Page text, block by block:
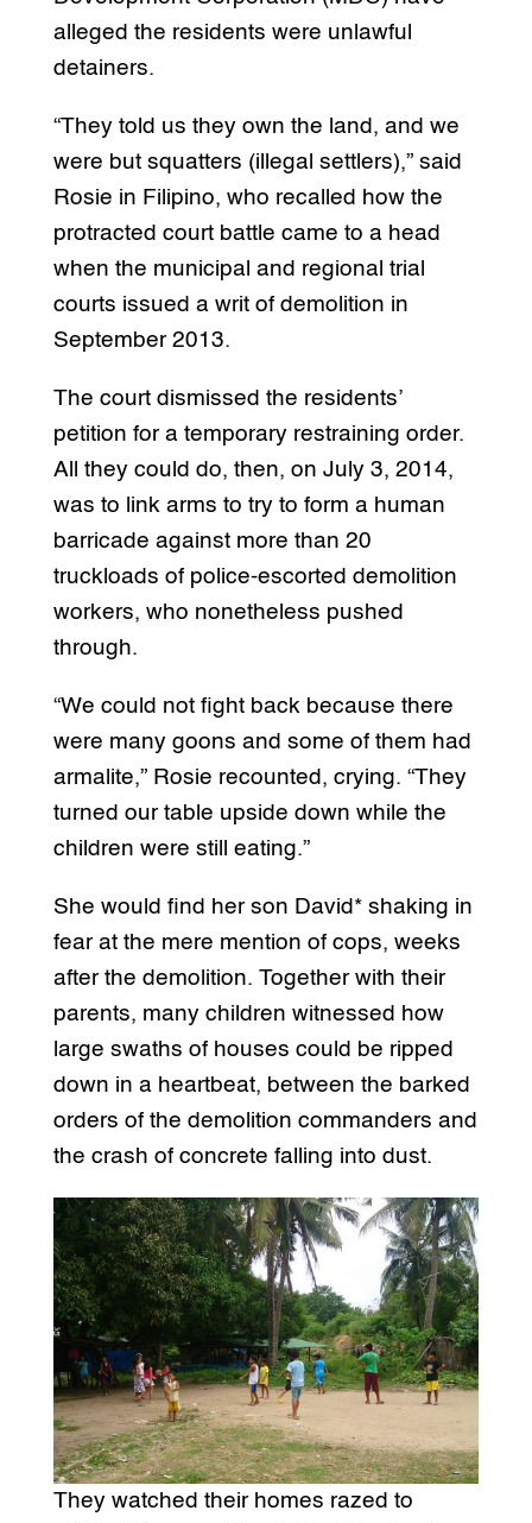
alleged the residents were unlawful
detainers.
“They told us they own the land, and we
were but squatters (illegal settlers),” said
Rosie in Filipino, who recalled how the
protracted court battle came to a head
when the municipal and regional trial
courts issued a writ of demolition in
September 2013.
The court dismissed the residents’
petition for a temporary restraining order.
All they could do, then, on July 3, 2014,
was to link arms to try to form a human
barricade against more than 20
truckloads of police-escorted demolition
workers, who nonetheless pushed
through.
“We could not fight back because there
were many goons and some of them had
armalite,” Rosie recounted, crying. “They
turned our table upside down while the
children were still eating.”
She would find her son David* shaking in
fear at the mere mention of cops, weeks
after the demolition. Together with their
parents, many children witnessed how
large swaths of houses could be ripped
down in a heartbeat, between the barked
orders of the demolition commanders and
the crash of concrete falling into dust.
They watched their homes razed to